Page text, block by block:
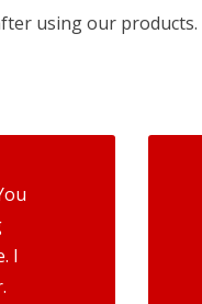
using our products.
I